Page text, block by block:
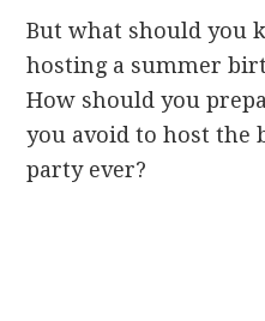
But what should you
hosting a summer
How should you
you avoid to host the
party ever?